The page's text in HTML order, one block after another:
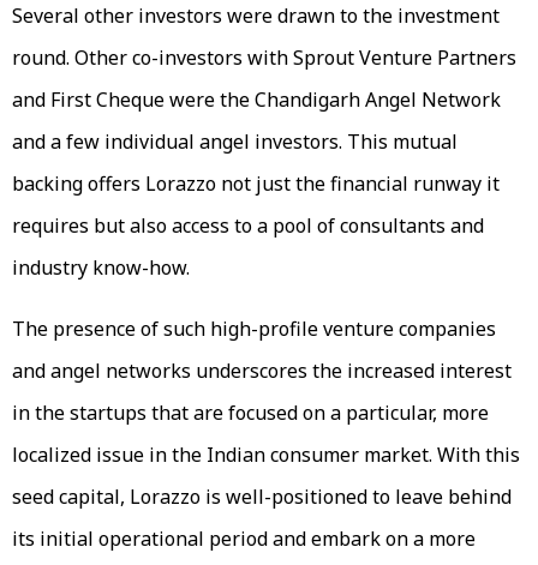
Several other investors were drawn to the investment
round. Other co-investors with Sprout Venture Partners
and First Cheque were the Chandigarh Angel Network
and a few individual angel investors. This mutual
backing offers Lorazzo not just the financial runway it
requires but also access to a pool of consultants and
industry know-how.
The presence of such high-profile venture companies
and angel networks underscores the increased interest
in the startups that are focused on a particular, more
localized issue in the Indian consumer market. With this
seed capital, Lorazzo is well-positioned to leave behind
its initial operational period and embark on a more